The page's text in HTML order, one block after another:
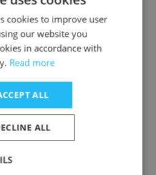
Limited
Consulting - GDC
cookies to improve user
our website you
in accordance with
Read more
ALL
ALL